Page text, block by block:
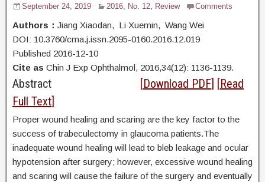
September 24, 2019 2016, No. 12, Review Comments
Authors： Jiang Xiaodan, Li Xuemin, Wang Wei
DOI: 10.3760/cma.j.issn.2095-0160.2016.12.019
Published 2016-12-10
Cite as Chin J Exp Ophthalmol, 2016,34(12): 1136-1139.
Abstract [Download PDF] [Read
Full Text]
Proper wound healing and scaring are the key factor to the
success of trabeculectomy in glaucoma patients.The
inadequate wound healing will lead to bleb leakage and ocular
hypotension after surgery; however, excessive wound healing
and scaring will cause the failure of the surgery and eventually